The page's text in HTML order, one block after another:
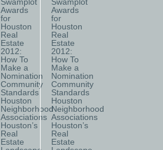
Swamplot
Awards
for
Houston
Real
Estate
2012:
How To
Make a
Nomination
Community
Standards
Houston
Neighborhood
Associations
Houston’s
Real
Estate
Swamplot
Awards
for
Houston
Real
Estate
2012:
How To
Make a
Nomination
Community
Standards
Houston
Neighborhood
Associations
Houston’s
Real
Estate